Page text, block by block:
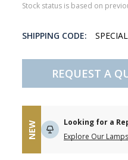
Stock status is based on
SHIPPING CODE:
REQUEST A
NEW
Looking for a
Explore Our